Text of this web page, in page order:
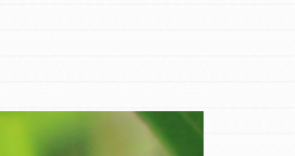
curriculum. Professional development. And
SO much more. Roots & Shoots provides